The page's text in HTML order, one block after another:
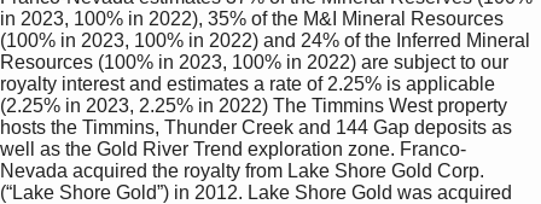
in 2023, 100% in 2022), 35% of the M&I Mineral Resources
(100% in 2023, 100% in 2022) and 24% of the Inferred Mineral
Resources (100% in 2023, 100% in 2022) are subject to our
royalty interest and estimates a rate of 2.25% is applicable
(2.25% in 2023, 2.25% in 2022) The Timmins West property
hosts the Timmins, Thunder Creek and 144 Gap deposits as
well as the Gold River Trend exploration zone. Franco-
Nevada acquired the royalty from Lake Shore Gold Corp.
(“Lake Shore Gold”) in 2012. Lake Shore Gold was acquired